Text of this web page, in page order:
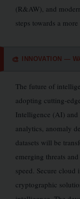
(R&AW), and
steps towards a
🎨 INNOVATION —
The future of
adopting cutting-
Intelligence (AI)
analytics, anomaly
datasets will be
emerging threats
speed. Secure cloud
cryptographic